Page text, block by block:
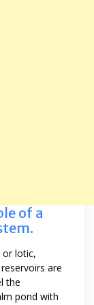
of a
or lotic,
are
the
pond with